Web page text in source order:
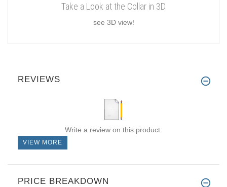
Take a Look at the Collar in 3D
see 3D view!
REVIEWS
Write a review on this product.
VIEW MORE
PRICE BREAKDOWN